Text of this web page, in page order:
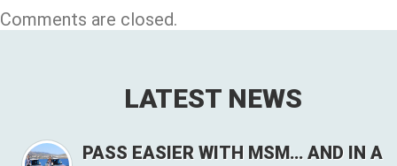
Comments are closed.
LATEST NEWS
PASS EASIER WITH MSM… AND IN A